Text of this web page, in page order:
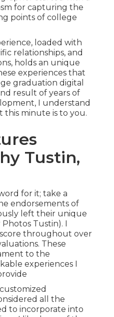
for capturing the
points of college
loaded with
relationships, and
holds an unique
experiences that
graduation digital
result of years of
I understand
minute is to you.
Tustin,
for it; take a
endorsements of
left their unique
Tustin). I
throughout over
These
to the
experiences I
all the
to incorporate into